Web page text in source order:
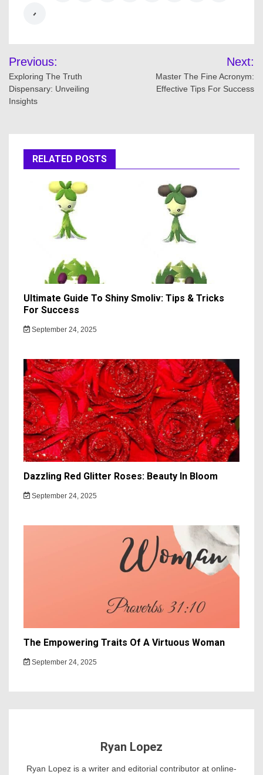
Post
navigation
Previous:
Exploring The Truth
Dispensary: Unveiling
Insights
Next:
Master The Fine Acronym:
Effective Tips For Success
RELATED POSTS
Ultimate Guide To Shiny Smoliv: Tips & Tricks
For Success
September 24, 2025
Dazzling Red Glitter Roses: Beauty In Bloom
September 24, 2025
The Empowering Traits Of A Virtuous Woman
September 24, 2025
Ryan Lopez
Ryan Lopez is a writer and editorial contributor at online-